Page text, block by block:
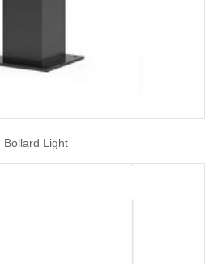
Bollard Light